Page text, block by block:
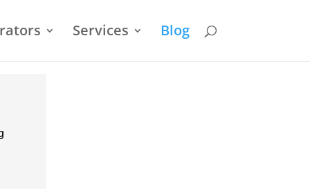
Services Blog